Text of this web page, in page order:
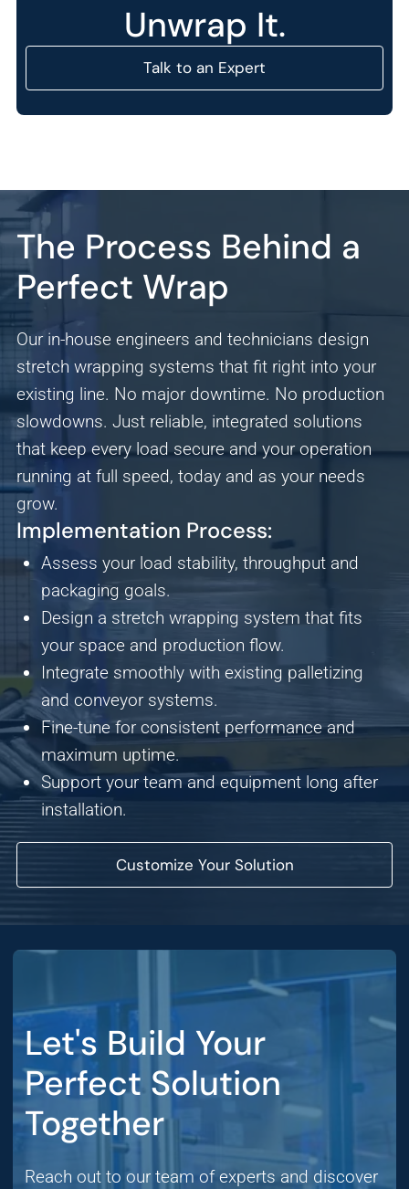
Unwrap It.
Talk to an Expert
The Process Behind a
Perfect Wrap
Our in-house engineers and technicians design
stretch wrapping systems that fit right into your
existing line. No major downtime. No production
slowdowns. Just reliable, integrated solutions
that keep every load secure and your operation
running at full speed, today and as your needs
grow.
Implementation Process:
Assess your load stability, throughput and
packaging goals.
Design a stretch wrapping system that fits
your space and production flow.
Integrate smoothly with existing palletizing
and conveyor systems.
Fine-tune for consistent performance and
maximum uptime.
Support your team and equipment long after
installation.
Customize Your Solution
Let's Build Your
Perfect Solution
Together
Reach out to our team of experts and discover
Analytics
We use this data to understand how visitors use our
website and improve their experience.
Marketing
We and our partners use this information to show you
personalized and relevant advertisements.
Save Preferences Cancel